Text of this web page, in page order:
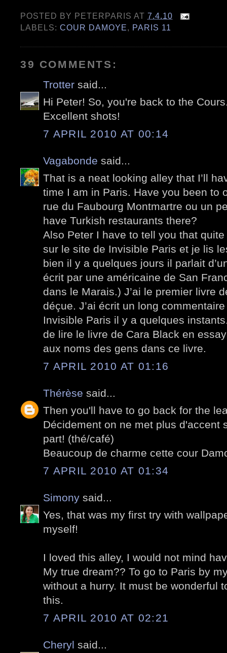
POSTED BY PETERPARIS AT7.4.10
LABELS:COUR DAMOYE, PARIS 11
39 COMMENTS:
Trotter said...
Hi Peter! So, you're back to the
Excellent shots!
7 APRIL 2010 AT 00:14
Vagabonde said...
That is a neat looking alley that I’ll
time I am in Paris. Have you been to
rue du Faubourg Montmartre ou un
have Turkish restaurants there?
Also Peter I have to tell you that
sur le site de Invisible Paris et je lis
bien il y a quelques jours il parlait
écrit par une américaine de San
dans le Marais.) J’ai le premier livre
déçue. J’ai écrit un long
Invisible Paris il y a quelques
de lire le livre de Cara Black en
aux noms des gens dans ce livre.
7 APRIL 2010 AT 01:16
Thérèse said...
Then you'll have to go back for the
Décidement on ne met plus d'accent
part! (thé/café)
Beaucoup de charme cette cour
7 APRIL 2010 AT 01:34
Simony said...
Yes, that was my first try with
myself!
I loved this alley, I would not mind
My true dream?? To go to Paris by
without a hurry. It must be wonderful
this.
7 APRIL 2010 AT 02:21
Cheryl said...